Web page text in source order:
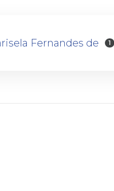
Fernandes de 1